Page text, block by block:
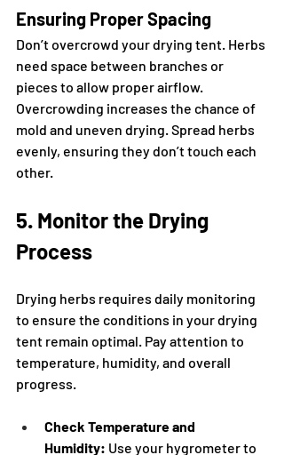
Ensuring Proper Spacing
Don’t overcrowd your drying tent. Herbs
need space between branches or
pieces to allow proper airflow.
Overcrowding increases the chance of
mold and uneven drying. Spread herbs
evenly, ensuring they don’t touch each
other.
5. Monitor the Drying
Process
Drying herbs requires daily monitoring
to ensure the conditions in your drying
tent remain optimal. Pay attention to
temperature, humidity, and overall
progress.
Check Temperature and
Humidity: Use your hygrometer to